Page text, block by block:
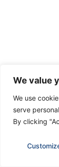
We value
We use
serve
By clicking